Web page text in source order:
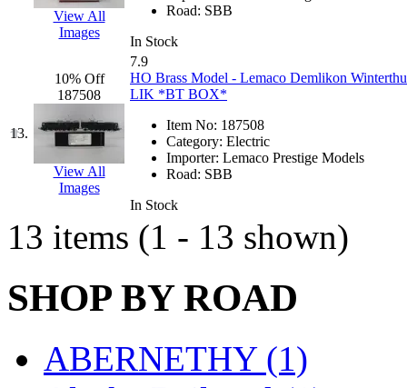
K.A.M.C. (0)
Kanda (0)
KAT/ADACH
KATSUMI (33)
KAWAI (0)
Kawai Model (0)
Kemtron
Ken Kidder (0)
Kimura (0)
View All
Images
Road: SBB
In Stock
13.
10% Off
187508
View All
Images
7.9
HO Brass Model - Lemaco Demlikon
LIK *BT BOX*
Item No: 187508
Category: Electric
Importer: Lemaco Prestige Models
Road: SBB
In Stock
13 items (1 - 13 shown)
SHOP BY ROAD
ABERNETHY (1)